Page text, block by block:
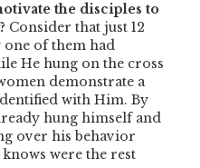
the disciples to
Consider that just 12
of them had
He hung on the cross
demonstrate a
with Him. By
hung himself and
over his behavior
were the rest